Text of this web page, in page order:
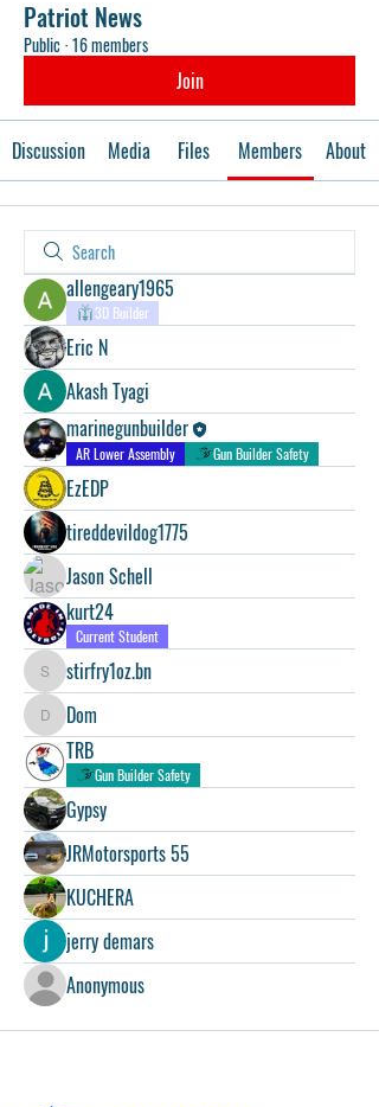
Patriot News
Public·16 members
Join
Discussion Media Files Members About
allengeary1965
3D Builder
Eric N
Akash Tyagi
marinegunbuilder
AR Lower Assembly Gun Builder Safety
EzEDP
tireddevildog1775
Jason Schell
kurt24
Current Student
stirfry1oz.bn
stirfry1oz.bn
DomDom
TRB
Gun Builder Safety
Gypsy
JRMotorsports 55
KUCHERA
jerry demars
Anonymous